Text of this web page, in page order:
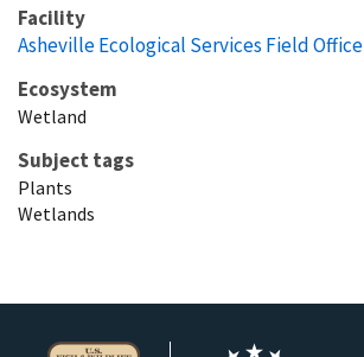
Facility
Asheville Ecological Services Field Office
Ecosystem
Wetland
Subject tags
Plants
Wetlands